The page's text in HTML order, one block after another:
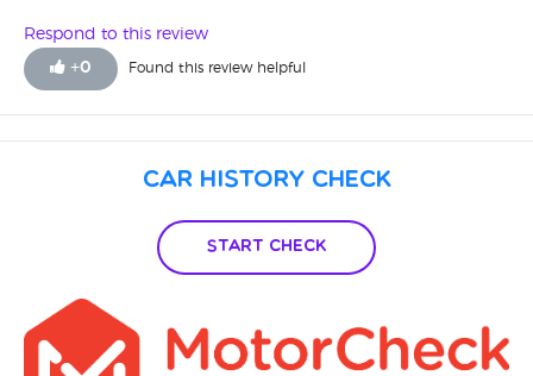
Respond to this review
+0 Found this review helpful
Car History Check
Start Check